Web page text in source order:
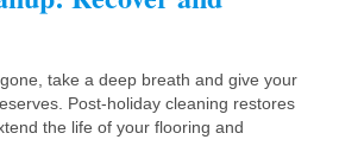
take a deep breath and give your
Post-holiday cleaning restores
the life of your flooring and